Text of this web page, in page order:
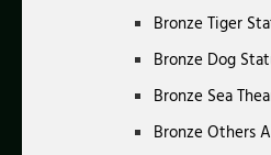
Bronze Tiger
Bronze Dog
Bronze Sea
Bronze Others